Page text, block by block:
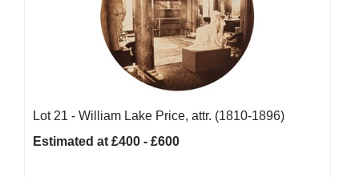
Lot 21 - William Lake Price, attr. (1810-1896)
Estimated at £400 - £600